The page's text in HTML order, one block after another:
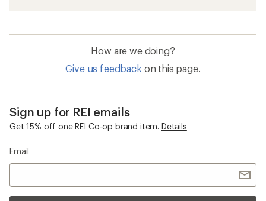
How are we doing?
Give us feedback on this page.
Sign up for REI emails
Get 15% off one REI Co-op brand item. Details
Email